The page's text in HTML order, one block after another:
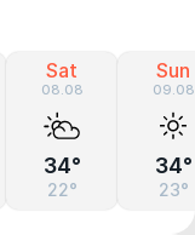
Sat
08.08
34°
22°
Sun
09.08
34°
23°